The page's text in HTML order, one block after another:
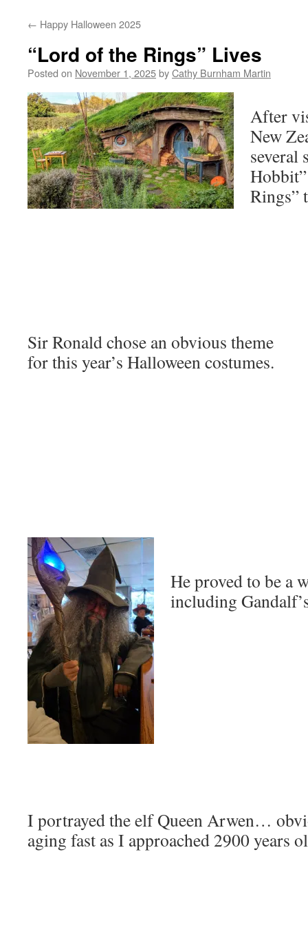
← Happy Halloween 2025
“Lord of the Rings” Lives
Posted on November 1, 2025byCathy Burnham Martin
After
New
several
Rings”
Sir Ronald chose an obvious theme
for this year’s Halloween costumes.
He proved to be a
including
I portrayed the elf Queen Arwen…
aging fast as I approached 2900 years